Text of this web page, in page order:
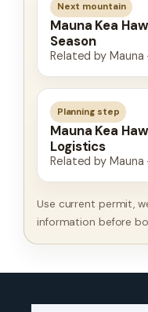
Next mountain
Mauna Kea
Season
Related by Mauna
Planning step
Mauna Kea
Logistics
Related by Mauna
Use current permit,
information before